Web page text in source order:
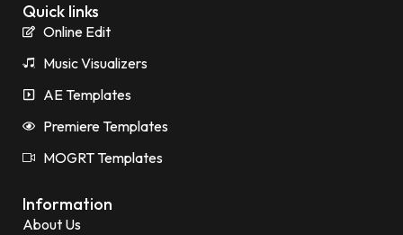
Quick links
Online Edit
Music Visualizers
AE Templates
Premiere Templates
MOGRT Templates
Information
About Us